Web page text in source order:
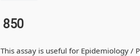
850
This assay is useful for Epidemiology /